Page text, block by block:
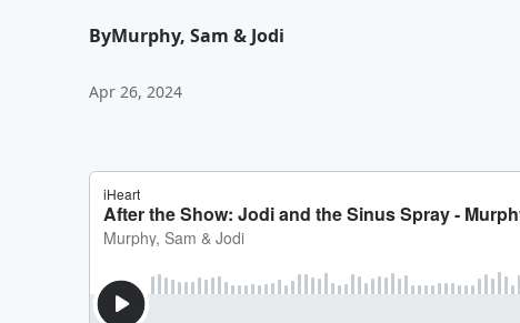
ByMurphy, Sam & Jodi
Apr 26, 2024